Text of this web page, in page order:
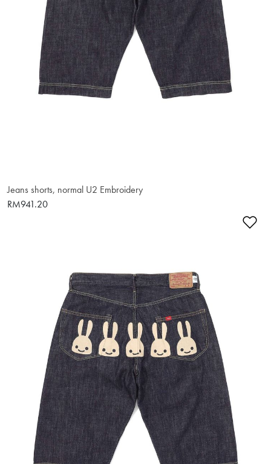
Jeans shorts, normal U2 Embroidery
RM941.20